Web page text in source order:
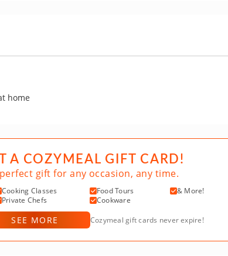
home
A COZYMEAL GIFT CARD!
gift for any occasion, any time.
Cooking Classes Food Tours
& More!
Private Chefs
Cookware
SEE MORE Cozymeal gift cards never expire!